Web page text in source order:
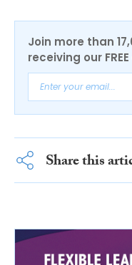
Join more than
receiving our
Share this